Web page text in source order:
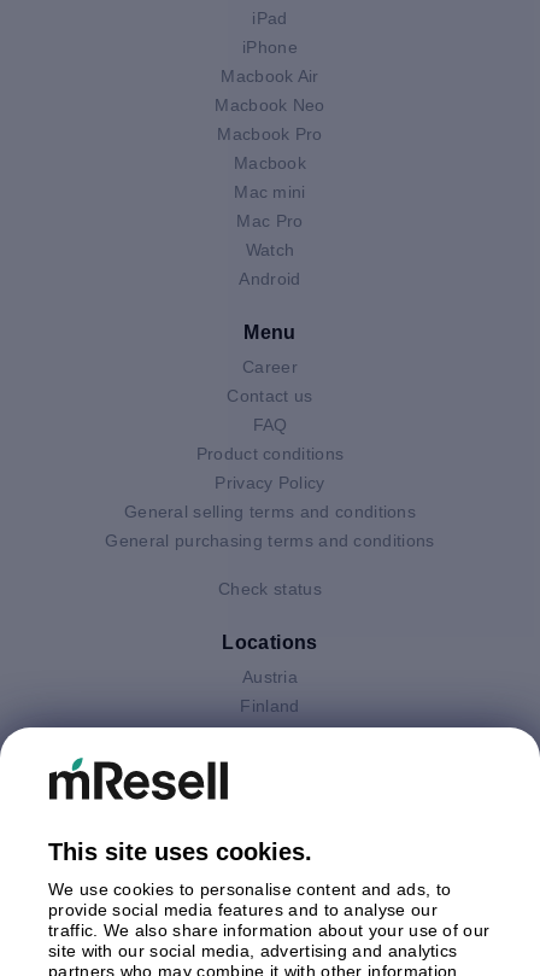
iPad
iPhone
Macbook Air
Macbook Neo
Macbook Pro
Macbook
Mac mini
Mac Pro
Watch
Android
Menu
Career
Contact us
FAQ
Product conditions
Privacy Policy
General selling terms and conditions
General purchasing terms and conditions
Check status
Locations
Austria
Finland
Spain
Sweden
United Kingdom
Payments
This site uses cookies.
We use cookies to personalise content and ads, to
provide social media features and to analyse our
traffic. We also share information about your use of our
site with our social media, advertising and analytics
partners who may combine it with other information